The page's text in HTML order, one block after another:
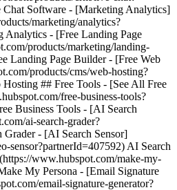
Software - [Marketing Analytics]
marketing/analytics?
Analytics - [Free Landing Page
products/marketing/landing-
Landing Page Builder - [Free Web
products/cms/web-hosting?
## Free Tools - [See All Free
free-business-tools?
Business Tools - [AI Search
ai-search-grader?
- [AI Search Sensor]
sensor?partnerId=407592) AI Search
www.hubspot.com/make-my-
My Persona - [Email Signature
email-signature-generator?